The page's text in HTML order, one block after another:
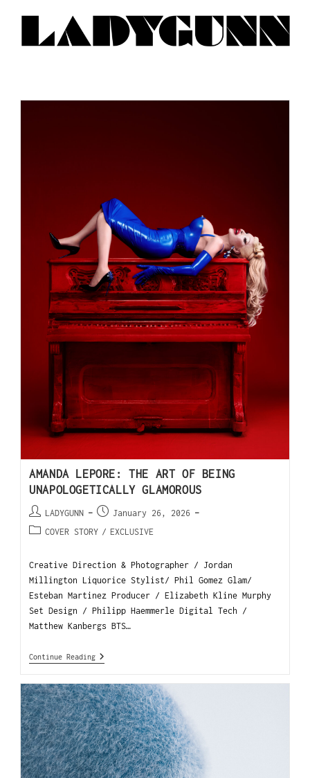
AMANDA LEPORE: THE ART OF BEING
UNAPOLOGETICALLY GLAMOROUS
LADYGUNN
January 26, 2026
COVER STORY / EXCLUSIVE
Creative Direction & Photographer / Jordan
Millington Liquorice Stylist/ Phil Gomez Glam/
Esteban Martinez Producer / Elizabeth Kline Murphy
Set Design / Philipp Haemmerle Digital Tech /
Matthew Kanbergs BTS…
Continue Reading